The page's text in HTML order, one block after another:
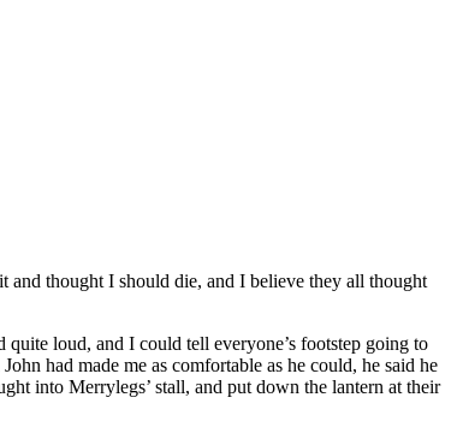
thought I should die, and I believe they all thought
loud, and I could tell everyone’s footstep going to
had made me as comfortable as he could, he said he
into Merrylegs’ stall, and put down the lantern at their